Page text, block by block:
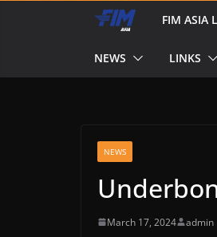
FIM ASIA
NEWS LINKS
NEWS
March 17, 2024 admin